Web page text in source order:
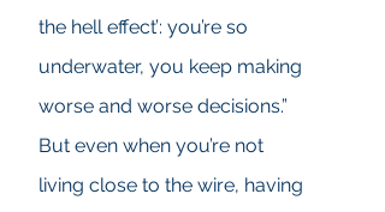
the hell effect’: you’re so
underwater, you keep making
worse and worse decisions.”
But even when you’re not
living close to the wire, having